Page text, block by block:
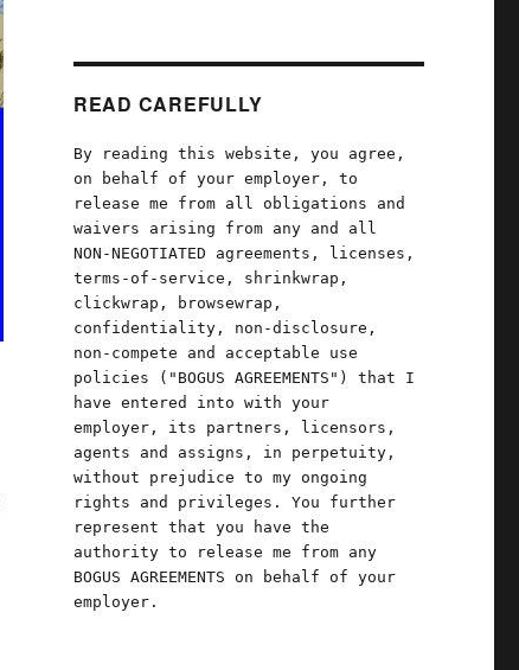
READ CAREFULLY
By reading this website, you agree,
on behalf of your employer, to
release me from all obligations and
waivers arising from any and all
NON-NEGOTIATED agreements, licenses,
terms-of-service, shrinkwrap,
clickwrap, browsewrap,
confidentiality, non-disclosure,
non-compete and acceptable use
policies ("BOGUS AGREEMENTS") that I
have entered into with your
employer, its partners, licensors,
agents and assigns, in perpetuity,
without prejudice to my ongoing
rights and privileges. You further
represent that you have the
authority to release me from any
BOGUS AGREEMENTS on behalf of your
employer.